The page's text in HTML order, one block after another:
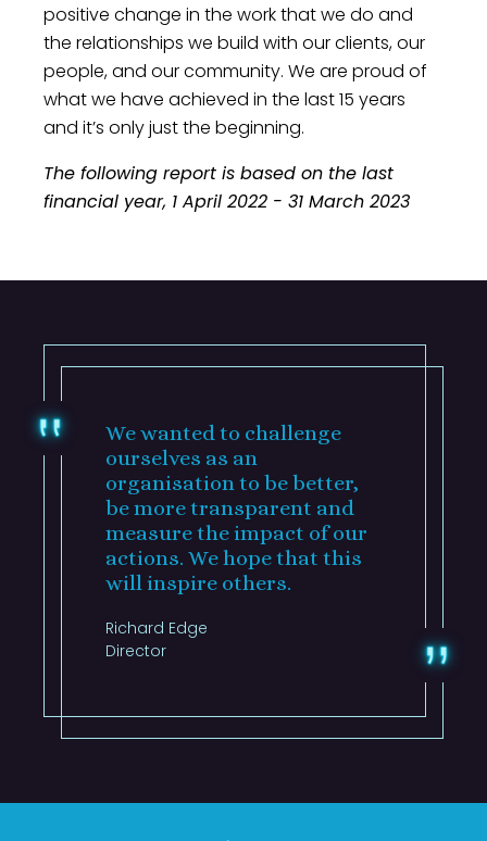
positive change in the work that we do and
the relationships we build with our clients, our
people, and our community. We are proud of
what we have achieved in the last 15 years
and it’s only just the beginning.
The following report is based on the last
financial year, 1 April 2022 - 31 March 2023
We wanted to challenge
ourselves as an
organisation to be better,
be more transparent and
measure the impact of our
actions. We hope that this
will inspire others.
Richard Edge
Director